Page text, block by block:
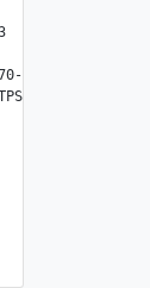
Type                               : HTTPS